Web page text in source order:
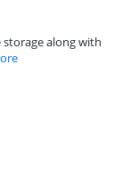
along with